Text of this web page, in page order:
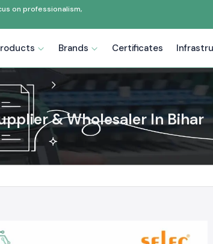
on professionalism,
Brands Certificates
& Wholesaler In Bihar